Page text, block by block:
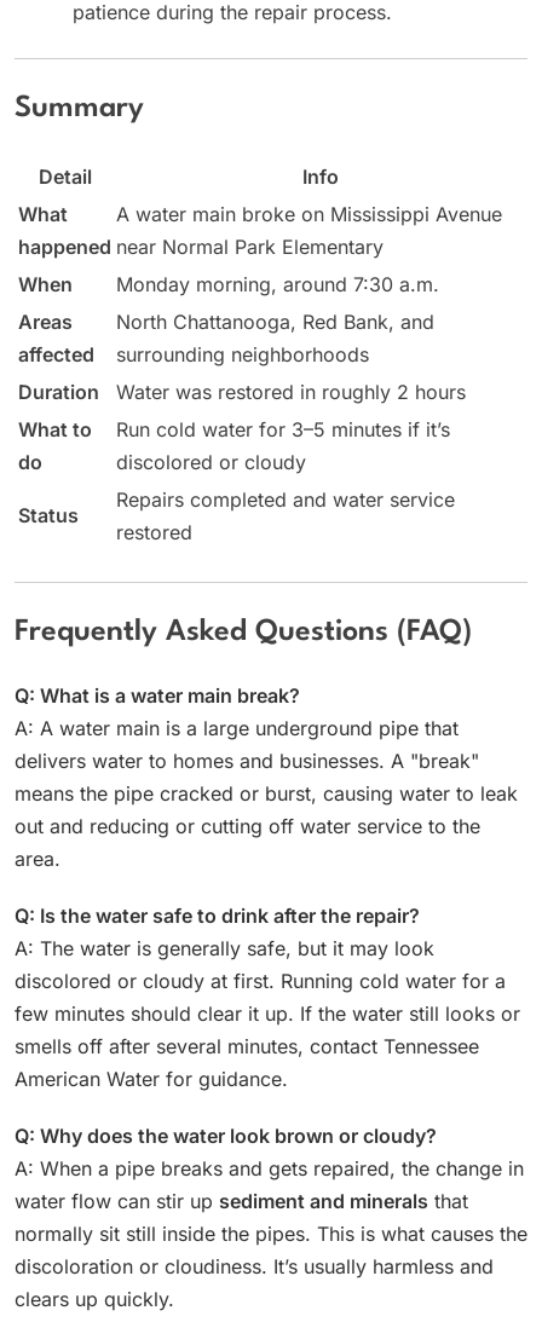
patience during the repair process.
Summary
Detail
Info
What
happened
A water main broke on Mississippi Avenue
near Normal Park Elementary
When
Monday morning, around 7:30 a.m.
Areas
affected
North Chattanooga, Red Bank, and
surrounding neighborhoods
Duration
Water was restored in roughly 2 hours
What to
do
Run cold water for 3–5 minutes if it’s
discolored or cloudy
Status
Repairs completed and water service
restored
Frequently Asked Questions (FAQ)
Q: What is a water main break?
A: A water main is a large underground pipe that
delivers water to homes and businesses. A "break"
means the pipe cracked or burst, causing water to leak
out and reducing or cutting off water service to the
area.
Q: Is the water safe to drink after the repair?
A: The water is generally safe, but it may look
discolored or cloudy at first. Running cold water for a
few minutes should clear it up. If the water still looks or
smells off after several minutes, contact Tennessee
American Water for guidance.
Q: Why does the water look brown or cloudy?
A: When a pipe breaks and gets repaired, the change in
water flow can stir up sediment and minerals that
normally sit still inside the pipes. This is what causes the
discoloration or cloudiness. It’s usually harmless and
clears up quickly.